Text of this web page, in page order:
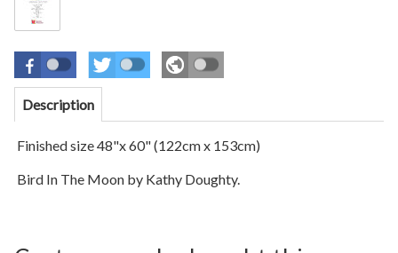
Description
Finished size 48"x 60" (122cm x 153cm)
Bird In The Moon by Kathy Doughty.